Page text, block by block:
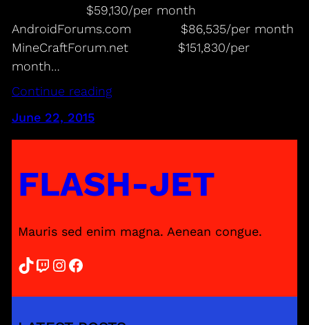
$59,130/per month
AndroidForums.com $86,535/per month
MineCraftForum.net $151,830/per
month…
Continue reading
June 22, 2015
FLASH-JET
Mauris sed enim magna. Aenean congue.
TikTok Twitch InstagramFacebook